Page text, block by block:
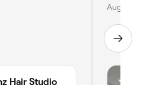
Hair Studio
Aug 1, 2026